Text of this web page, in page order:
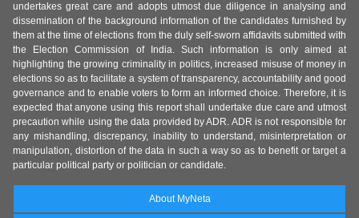
undertakes great care and adopts utmost due diligence in analysing and
dissemination of the background information of the candidates furnished by
them at the time of elections from the duly self-sworn affidavits submitted with
the Election Commission of India. Such information is only aimed at
highlighting the growing criminality in politics, increased misuse of money in
elections so as to facilitate a system of transparency, accountability and good
governance and to enable voters to form an informed choice. Therefore, it is
expected that anyone using this report shall undertake due care and utmost
precaution while using the data provided by ADR. ADR is not responsible for
any mishandling, discrepancy, inability to understand, misinterpretation or
manipulation, distortion of the data in such a way so as to benefit or target a
particular political party or politician or candidate.
About MyNeta